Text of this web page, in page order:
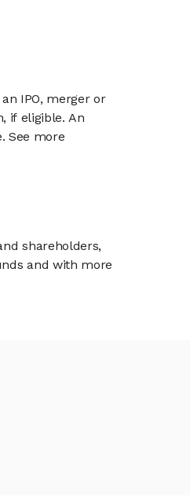
IPO, merger or
if eligible. An
See more
shareholders,
and with more